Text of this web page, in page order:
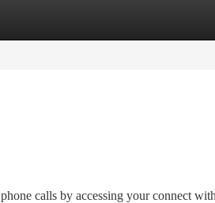
calls by accessing your connect